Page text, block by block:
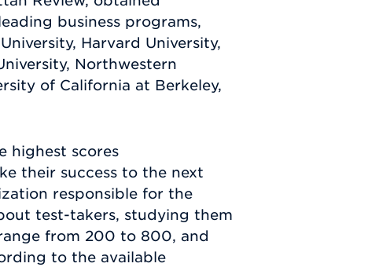
business programs,
Harvard University,
Northwestern
of California at Berkeley,
highest scores
their success to the next
responsible for the
test-takers, studying them
from 200 to 800, and
to the available